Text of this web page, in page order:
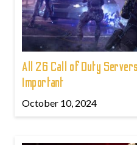
All 26 Call of Duty
Important
October 10, 2024